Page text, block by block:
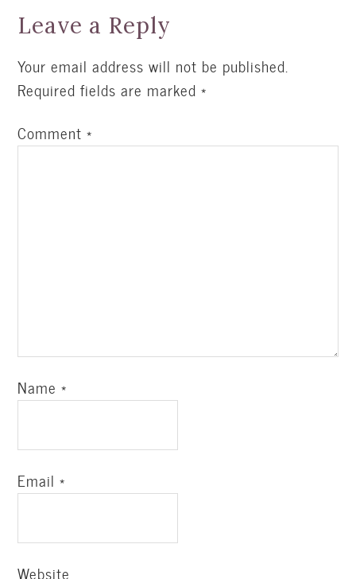
Leave a Reply
Your email address will not be published.
Required fields are marked*
Comment*
Name*
Email*
Website